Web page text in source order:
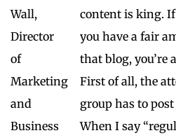
content is king.
you have a fair
that blog, you’re
First of all, the
group has to
When I say